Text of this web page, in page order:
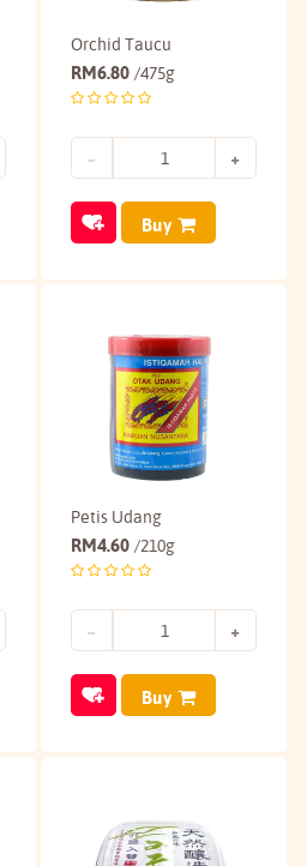
Orchid Taucu
RM6.80 /475g
Buy
Petis Udang
RM4.60 /210g
Buy